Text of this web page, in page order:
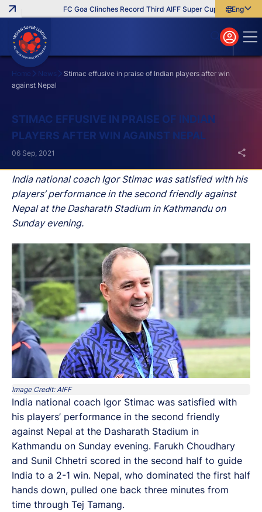
FC Goa Clinches Record Third AIFF Super Cup Five New
English
বাংলা
മലയാളം
Home News
Stimac effusive in praise of Indian players after win
against Nepal
STIMAC EFFUSIVE IN PRAISE OF INDIAN
PLAYERS AFTER WIN AGAINST NEPAL
India national coach Igor Stimac was satisfied with his
players’ performance in the second friendly against
Nepal at the Dasharath Stadium in Kathmandu on
Sunday evening.
06 Sep, 2021
Image Credit: AIFF
India national coach Igor Stimac was satisfied with
his players’ performance in the second friendly
against Nepal at the Dasharath Stadium in
Kathmandu on Sunday evening. Farukh Choudhary
and Sunil Chhetri scored in the second half to guide
India to a 2-1 win. Nepal, who dominated the first half
hands down, pulled one back three minutes from
time through Tej Tamang.